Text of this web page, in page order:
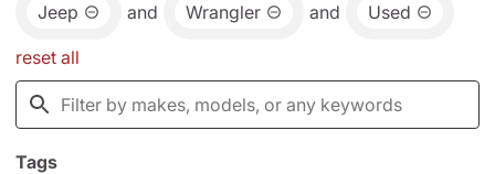
Jeep and Wrangler and Used
reset all
Tags